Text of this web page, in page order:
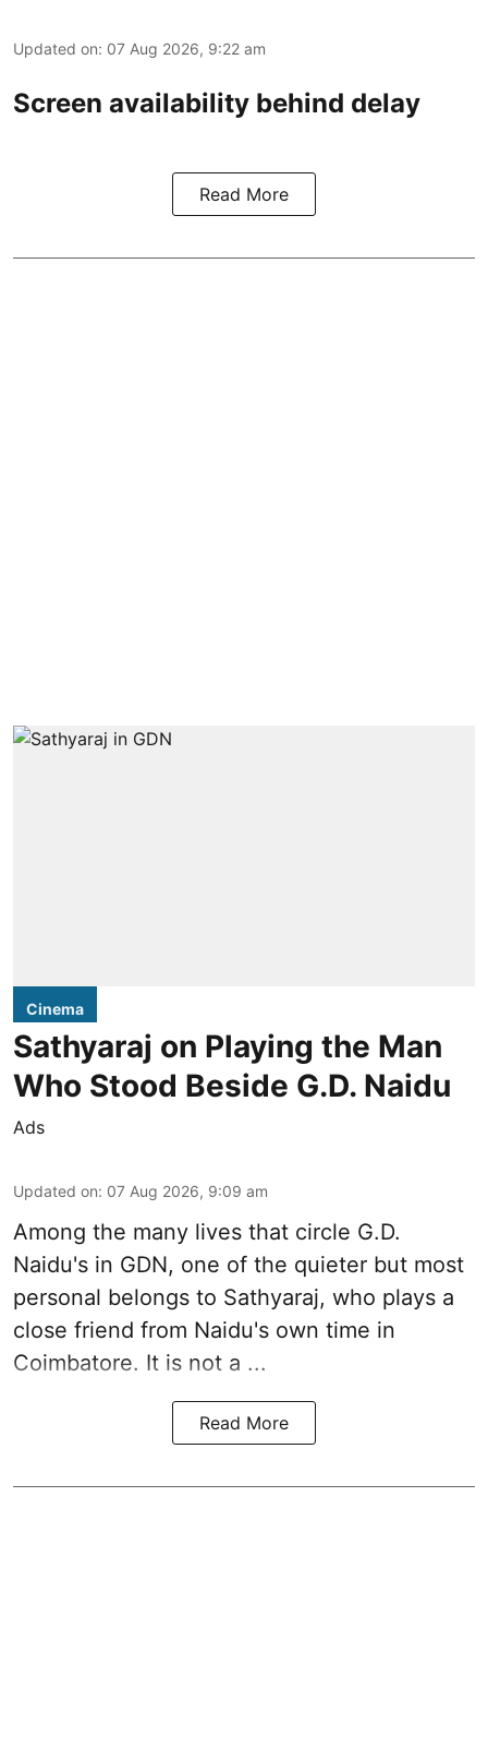
Updated on: 07 Aug 2026, 9:22 am
Screen availability behind delay
Read More
Cinema
Sathyaraj on Playing the Man
Who Stood Beside G.D. Naidu
Ads
Updated on: 07 Aug 2026, 9:09 am
Among the many lives that circle G.D.
Naidu's in GDN, one of the quieter but most
personal belongs to Sathyaraj, who plays a
close friend from Naidu's own time in
Coimbatore. It is not a ...
Read More